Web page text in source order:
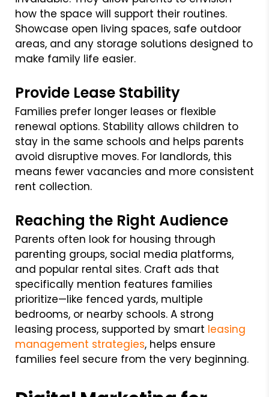
how the space will support their routines.
Showcase open living spaces, safe outdoor
areas, and any storage solutions designed to
make family life easier.
Provide Lease Stability
Families prefer longer leases or flexible
renewal options. Stability allows children to
stay in the same schools and helps parents
avoid disruptive moves. For landlords, this
means fewer vacancies and more consistent
rent collection.
Reaching the Right Audience
Parents often look for housing through
parenting groups, social media platforms,
and popular rental sites. Craft ads that
specifically mention features families
prioritize—like fenced yards, multiple
bedrooms, or nearby schools. A strong
leasing process, supported by smart leasing
management strategies, helps ensure
families feel secure from the very beginning.